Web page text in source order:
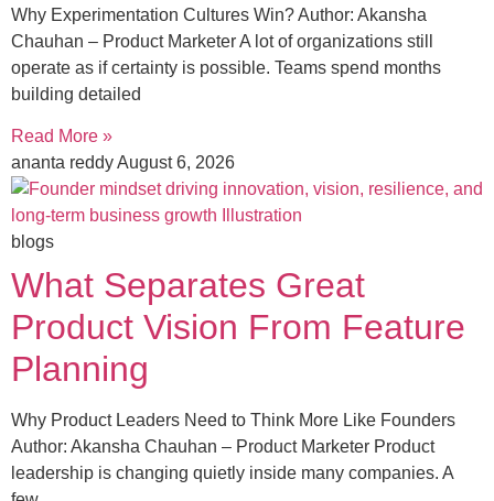
Why Experimentation Cultures Win? Author: Akansha
Chauhan – Product Marketer A lot of organizations still
operate as if certainty is possible. Teams spend months
building detailed
Read More »
ananta reddyAugust 6, 2026
blogs
What Separates Great
Product Vision From Feature
Planning
Why Product Leaders Need to Think More Like Founders
Author: Akansha Chauhan – Product Marketer Product
leadership is changing quietly inside many companies. A